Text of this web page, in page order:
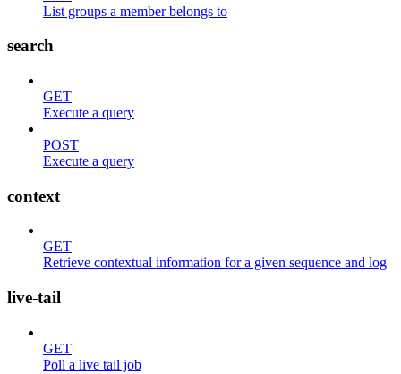
List groups a member belongs to
search
GET
Execute a query
POST
Execute a query
context
GET
Retrieve contextual information for a given sequence and log
live-tail
GET
Poll a live tail job